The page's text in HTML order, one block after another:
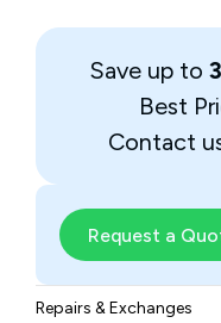
Save up to
Best
Contact
Request a
Repairs & Exchanges